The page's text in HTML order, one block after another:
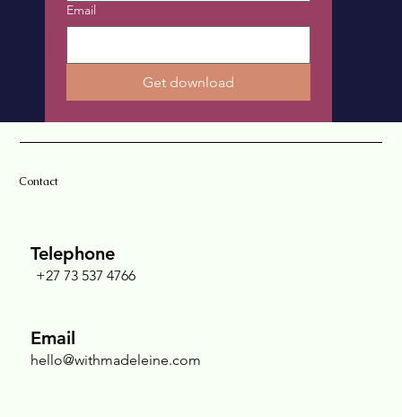
Email
Get download
Contact
+27 73 537 4766
Telephone
hello@withmadeleine.com
Email